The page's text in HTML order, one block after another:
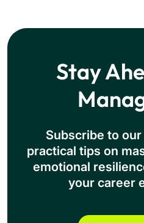
Stay
Subscribe to
practical tips on
emotional
your career